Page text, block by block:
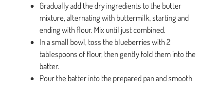
Gradually add the dry ingredients to the butter
mixture, alternating with buttermilk, starting and
ending with flour. Mix until just combined.
In a small bowl, toss the blueberries with 2
tablespoons of flour, then gently fold them into the
batter.
Pour the batter into the prepared pan and smooth